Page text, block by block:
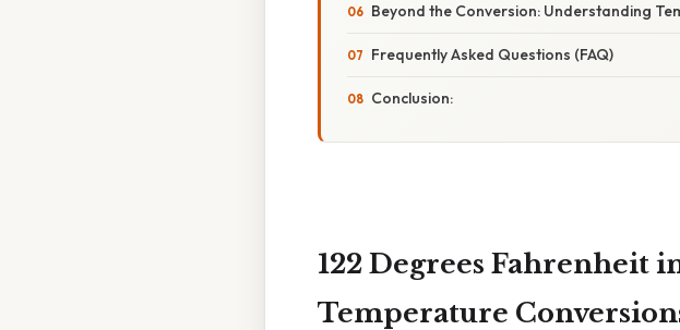
Beyond the Conversion: Understanding
Frequently Asked Questions (FAQ)
Conclusion:
122 Degrees Fahrenheit
Temperature